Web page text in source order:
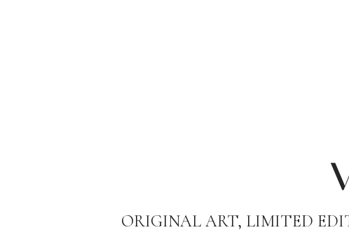
ORIGINAL ART, LIMITED